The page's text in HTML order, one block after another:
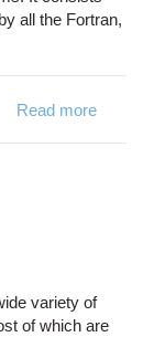
all the Fortran,
Read more
variety of
of which are